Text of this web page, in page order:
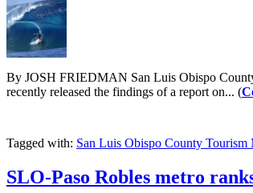
By JOSH FRIEDMAN San Luis Obispo
recently released the findings of a report on... (
Tagged with: San Luis Obispo County
SLO-Paso Robles metro